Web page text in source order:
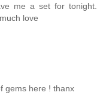
me a set for tonight.
love
gems here ! thanx